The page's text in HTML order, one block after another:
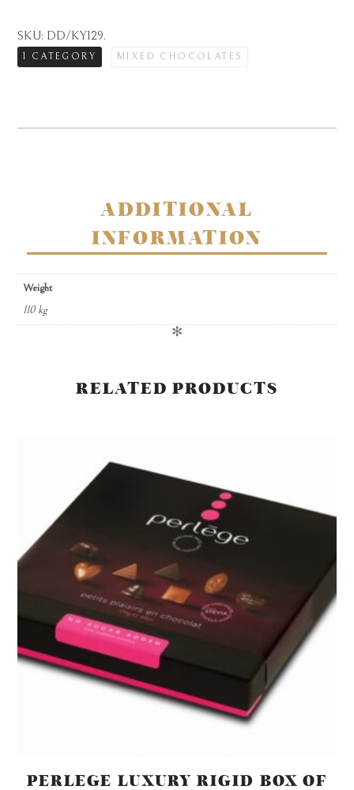
and
violet
window
SKU: DD/KY129.
1 CATEGORY MIXED CHOCOLATES
ADDITIONAL
INFORMATION
Weight
110 kg
✻
RELATED PRODUCTS
PERLEGE LUXURY RIGID BOX OF